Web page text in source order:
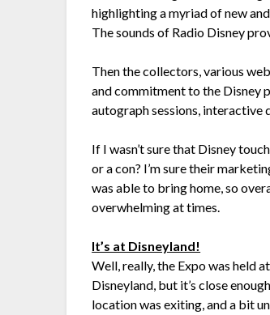
highlighting a myriad of new
The sounds of Radio Disney
Then the collectors, various
and commitment to the Disney
autograph sessions, interactive
If I wasn’t sure that Disney
or a con? I’m sure their
was able to bring home, so
overwhelming at times.
It’s at Disneyland!
Well, really, the Expo was held
Disneyland, but it’s close
location was exiting, and a bit